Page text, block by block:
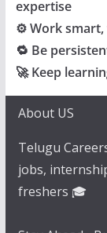
expertise
⚙️ Work smart,
🔁 Be
🚀 Keep
About US
Telugu
jobs,
freshers 🎓